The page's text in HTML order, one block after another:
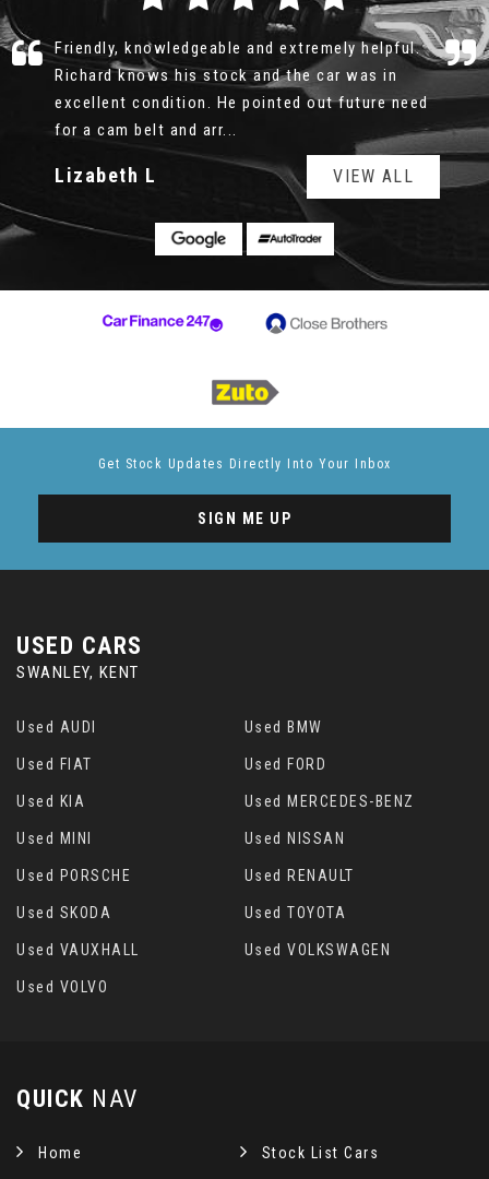
Richard was professional, honest and patient.
There was no rush, no pushy sale, I could look
over the car for as long as I wanted, the service
history was all e...Read More
Geoff VIEW ALL
Get Stock Updates Directly Into Your Inbox
SIGN ME UP
USED CARS
SWANLEY, KENT
Used AUDI Used BMW
Used FIAT Used FORD
Used KIA Used MERCEDES-BENZ
Used MINI Used NISSAN
Used PORSCHE Used RENAULT
Used SKODA Used TOYOTA
Used VAUXHALL Used VOLKSWAGEN
Used VOLVO
QUICK NAV
Home Stock List Cars